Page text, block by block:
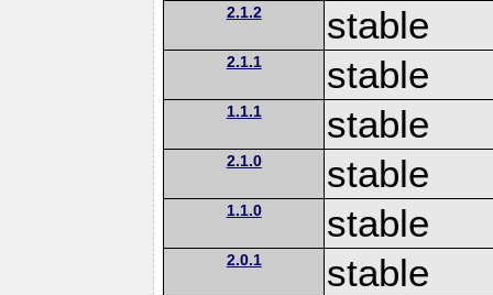
2.1.2 stable
2.1.1 stable
1.1.1 stable
2.1.0 stable
1.1.0 stable
2.0.1 stable